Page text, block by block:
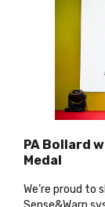
PA Bollard
Medal
We’re proud to